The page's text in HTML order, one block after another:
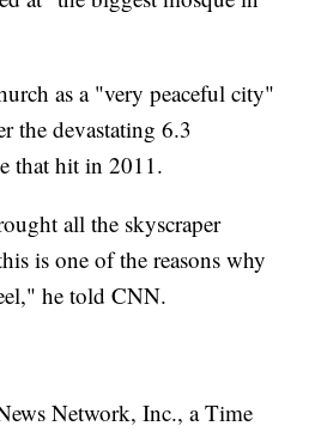
as a "very peaceful city"
the devastating 6.3
that hit in 2011.
all the skyscraper
is one of the reasons why
he told CNN.
Network, Inc., a Time